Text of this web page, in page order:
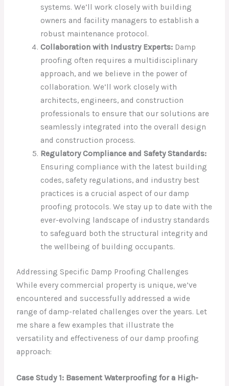
systems. We’ll work closely with building
owners and facility managers to establish a
robust maintenance protocol.
Collaboration with Industry Experts:Damp
proofing often requires a multidisciplinary
approach, and we believe in the power of
collaboration. We’ll work closely with
architects, engineers, and construction
professionals to ensure that our solutions are
seamlessly integrated into the overall design
and construction process.
Regulatory Compliance and Safety Standards:
Ensuring compliance with the latest building
codes, safety regulations, and industry best
practices is a crucial aspect of our damp
proofing protocols. We stay up to date with the
ever-evolving landscape of industry standards
to safeguard both the structural integrity and
the wellbeing of building occupants.
Addressing Specific Damp Proofing Challenges
While every commercial property is unique, we’ve
encountered and successfully addressed a wide
range of damp-related challenges over the years. Let
me share a few examples that illustrate the
versatility and effectiveness of our damp proofing
approach:
Case Study 1: Basement Waterproofing for a High-